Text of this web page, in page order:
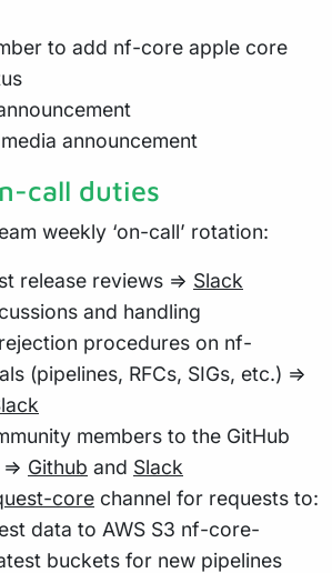
to add nf-core apple core
announcement
call duties
weekly ‘on-call’ rotation:
release reviews => Slack
and handling
procedures on nf-
(pipelines, RFCs, SIGs, etc.) =>
members to the GitHub
Github and Slack
core channel for requests to:
data to AWS S3 nf-core-
buckets for new pipelines